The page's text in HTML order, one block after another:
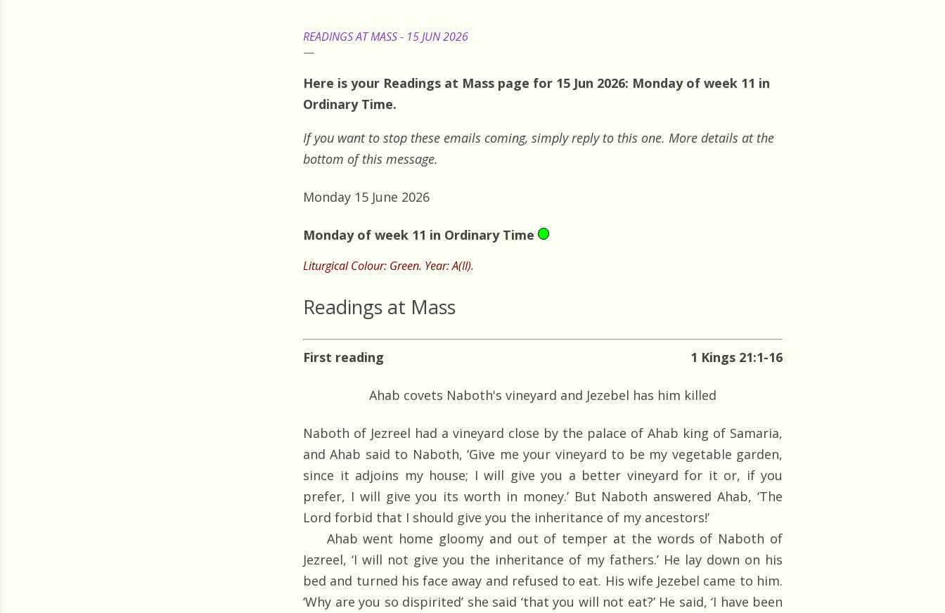
READINGS AT MASS - 15 JUN 2026
Here is your Readings at Mass page for 15 Jun 2026: Monday of week 11 in
Ordinary Time.
If you want to stop these emails coming, simply reply to this one. More details at the
bottom of this message.
Monday 15 June 2026
Monday of week 11 in Ordinary Time
Liturgical Colour: Green. Year: A(II).
Readings at Mass
First reading 1 Kings 21:1-16
Ahab covets Naboth's vineyard and Jezebel has him killed
Naboth of Jezreel had a vineyard close by the palace of Ahab king of Samaria,
and Ahab said to Naboth, ‘Give me your vineyard to be my vegetable garden,
since it adjoins my house; I will give you a better vineyard for it or, if you
prefer, I will give you its worth in money.’ But Naboth answered Ahab, ‘The
Lord forbid that I should give you the inheritance of my ancestors!’
Ahab went home gloomy and out of temper at the words of Naboth of
Jezreel, ‘I will not give you the inheritance of my fathers.’ He lay down on his
bed and turned his face away and refused to eat. His wife Jezebel came to him.
‘Why are you so dispirited’ she said ‘that you will not eat?’ He said, ‘I have been